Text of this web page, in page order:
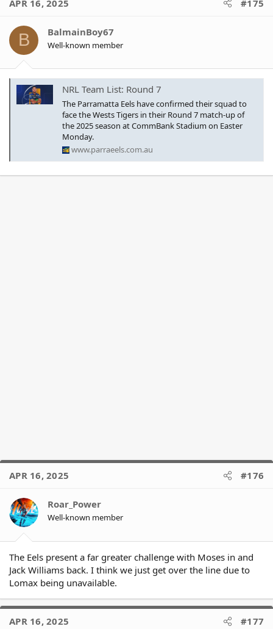
t
o
s
APR 16, 2025 #175
B BalmainBoy67
Well-known member
NRL Team List: Round 7
The Parramatta Eels have confirmed their squad to
face the Wests Tigers in their Round 7 match-up of
the 2025 season at CommBank Stadium on Easter
Monday.
www.parraeels.com.au
APR 16, 2025 #176
Roar_Power
Well-known member
The Eels present a far greater challenge with Moses in and
Jack Williams back. I think we just get over the line due to
Lomax being unavailable.
APR 16, 2025 #177